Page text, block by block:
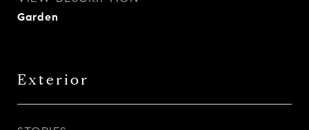
Garden
Exterior